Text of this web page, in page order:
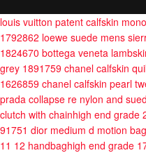
louis vuitton patent calfskin
1792862 loewe suede mens
1824670 bottega veneta
grey 1891759 chanel calfskin
1626859 chanel calfskin pearl
prada collapse re nylon and
clutch with chainhigh end grade
91751 dior medium d motion
11 12 handbaghigh end grade